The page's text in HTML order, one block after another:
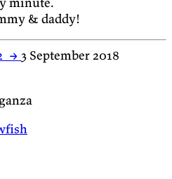
& daddy!
→ 3 September 2018